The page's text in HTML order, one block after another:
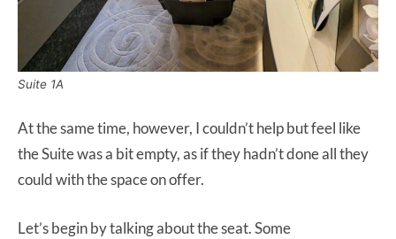
Suite 1A
At the same time, however, I couldn’t help but feel like
the Suite was a bit empty, as if they hadn’t done all they
could with the space on offer.
Let’s begin by talking about the seat. Some